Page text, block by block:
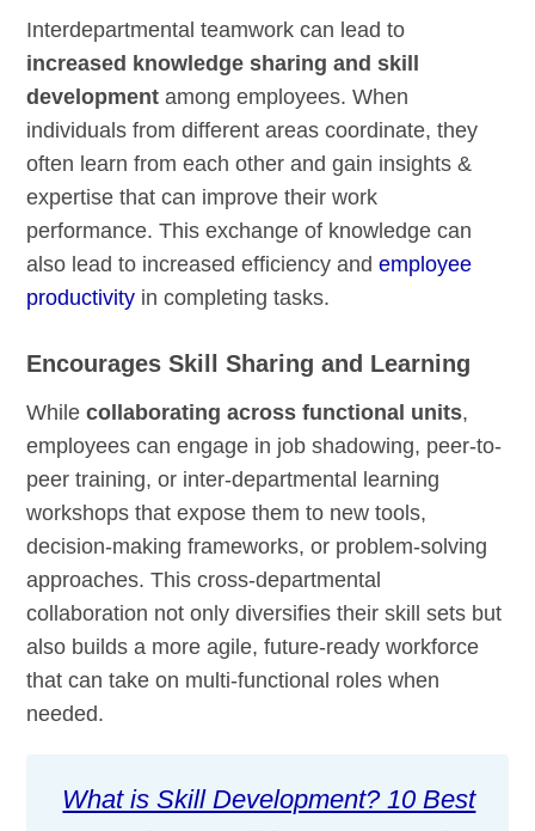
Interdepartmental teamwork can lead to
increased knowledge sharing and skill
development among employees. When
individuals from different areas coordinate, they
often learn from each other and gain insights &
expertise that can improve their work
performance. This exchange of knowledge can
also lead to increased efficiency andemployee
productivity in completing tasks.
Encourages Skill Sharing and Learning
Whilecollaborating across functional units,
employees can engage in job shadowing, peer-to-
peer training, or inter-departmental learning
workshops that expose them to new tools,
decision-making frameworks, or problem-solving
approaches. This cross-departmental
collaboration not only diversifies their skill sets but
also builds a more agile, future-ready workforce
that can take on multi-functional roles when
needed.
What is Skill Development? 10 Best